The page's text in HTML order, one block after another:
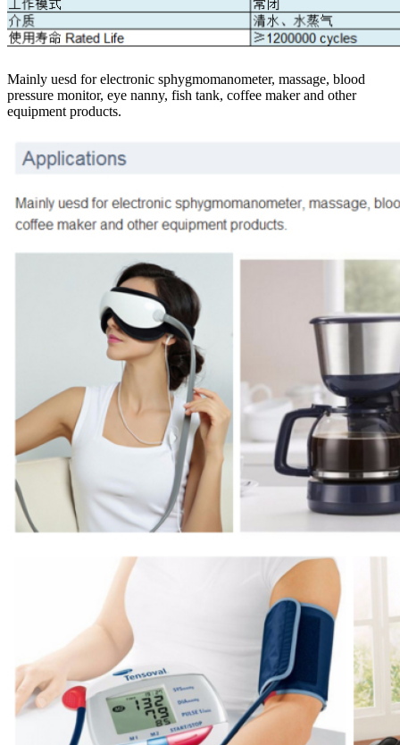
Mainly uesd for electronic sphygmomanometer, massage, blood
pressure monitor, eye nanny, fish tank, coffee maker and other
equipment products.